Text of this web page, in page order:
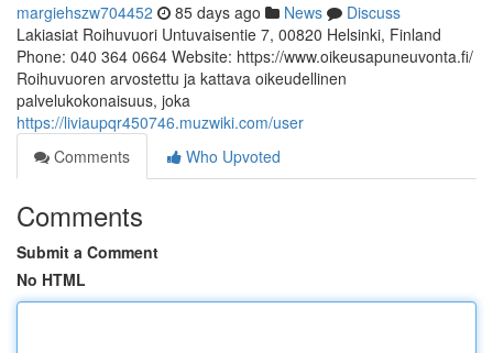
margiehszw704452 85 days ago News
Discuss
Lakiasiat Roihuvuori Untuvaisentie 7, 00820 Helsinki, Finland
Phone: 040 364 0664 Website: https://www.oikeusapuneuvonta.fi/
Roihuvuoren arvostettu ja kattava oikeudellinen
palvelukokonaisuus, joka
https://liviaupqr450746.muzwiki.com/user
Comments
Who Upvoted
Comments
Submit a Comment
No HTML